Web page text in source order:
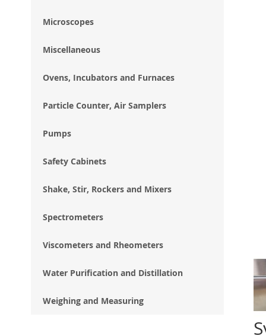
Skip
Microscopes
Miscellaneous
Ovens, Incubators and Furnaces
Particle Counter, Air Samplers
Pumps
Safety Cabinets
Shake, Stir, Rockers and Mixers
Spectrometers
Viscometers and Rheometers
Water Purification and Distillation
Weighing and Measuring